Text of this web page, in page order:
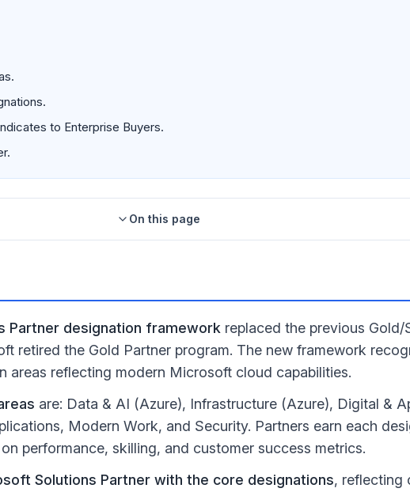
to Enterprise Buyers.
On this page
Partner designation framework replaced the previous Gold/
retired the Gold Partner program. The new framework
areas reflecting modern Microsoft cloud capabilities.
are: Data & AI (Azure), Infrastructure (Azure), Digital &
Modern Work, and Security. Partners earn each
performance, skilling, and customer success metrics.
Solutions Partner with the core designations, reflecting